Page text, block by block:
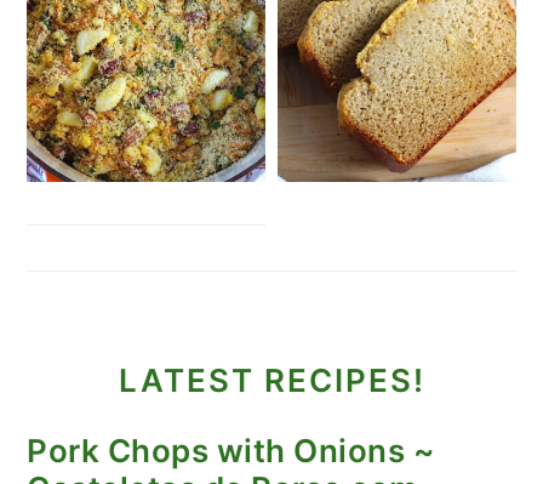
LATEST RECIPES!
Pork Chops with Onions ~